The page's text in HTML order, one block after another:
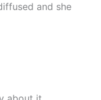
and she